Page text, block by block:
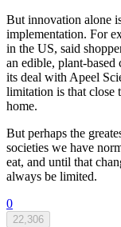
But innovation alone
implementation. For
in the US, said
an edible, plant-based
its deal with Apeel
limitation is that close
home.
But perhaps the
societies we have
eat, and until that
always be limited.
0
22,306